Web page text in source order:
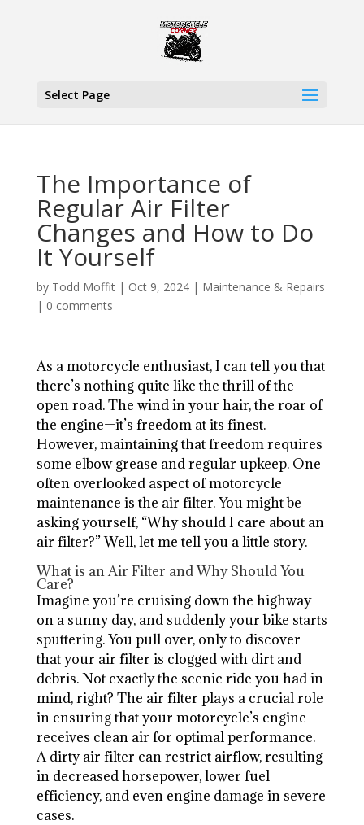
Select Page
The Importance of
Regular Air Filter
Changes and How to Do
It Yourself
by Todd Moffit| Oct 9, 2024| Maintenance & Repairs
| 0 comments
As a motorcycle enthusiast, I can tell you that
there’s nothing quite like the thrill of the
open road. The wind in your hair, the roar of
the engine—it’s freedom at its finest.
However, maintaining that freedom requires
some elbow grease and regular upkeep. One
often overlooked aspect of motorcycle
maintenance is the air filter. You might be
asking yourself, “Why should I care about an
air filter?” Well, let me tell you a little story.
What is an Air Filter and Why Should You
Care?
Imagine you’re cruising down the highway
on a sunny day, and suddenly your bike starts
sputtering. You pull over, only to discover
that your air filter is clogged with dirt and
debris. Not exactly the scenic ride you had in
mind, right? The air filter plays a crucial role
in ensuring that your motorcycle’s engine
receives clean air for optimal performance.
A dirty air filter can restrict airflow, resulting
in decreased horsepower, lower fuel
efficiency, and even engine damage in severe
cases.